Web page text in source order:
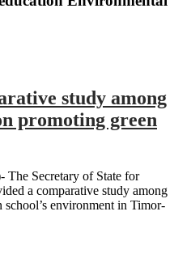
study among
promoting green
Secretary of State for
a comparative study among
environment in Timor-